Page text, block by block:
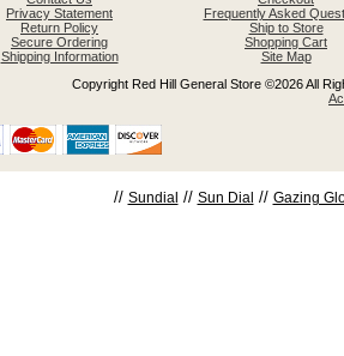
Privacy Statement
Return Policy
Secure Ordering
Shipping Information
Frequently Asked
Ship to Store
Shopping Cart
Site Map
Copyright Red Hill General Store ©2026 All
// Sundial // Sun Dial // Gazing